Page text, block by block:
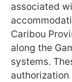
associated
Caribou
along the
systems.